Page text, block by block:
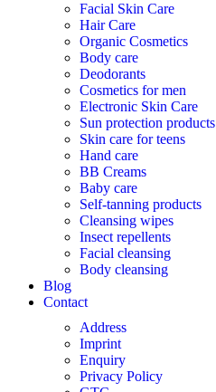
Facial Skin Care
Hair Care
Organic Cosmetics
Body care
Deodorants
Cosmetics for men
Electronic Skin Care
Sun protection products
Skin care for teens
Hand care
BB Creams
Baby care
Self-tanning products
Cleansing wipes
Insect repellents
Facial cleansing
Body cleansing
Blog
Contact
Address
Imprint
Enquiry
Privacy Policy